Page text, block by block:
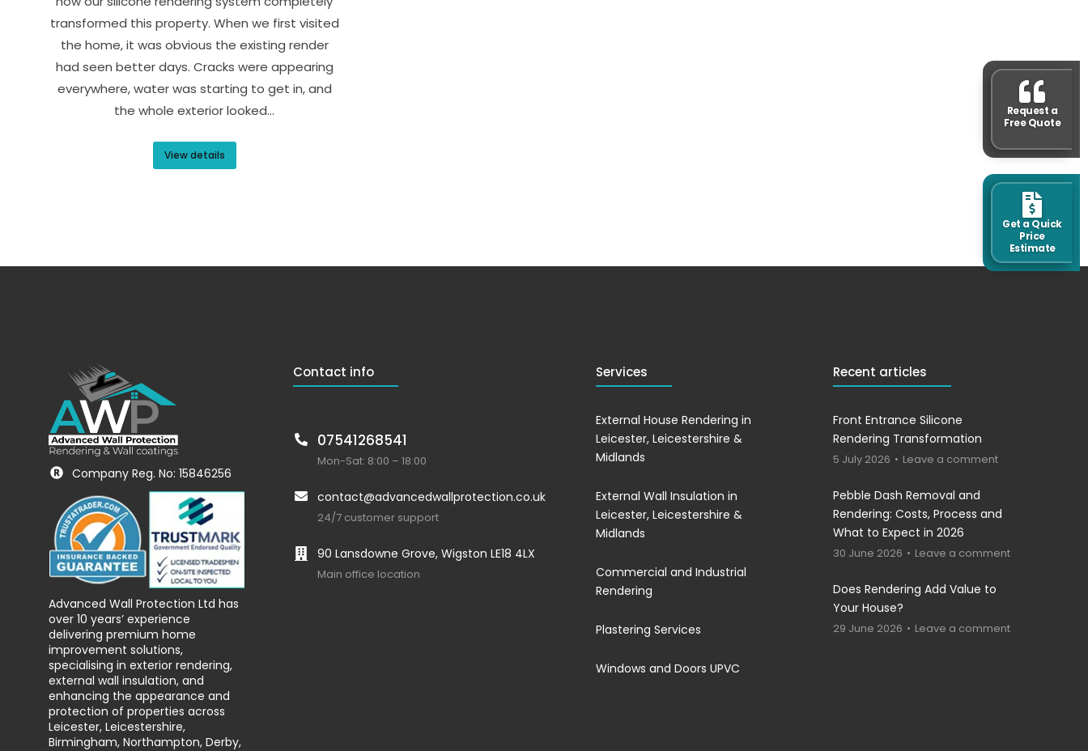
transformed this property. When we first visited
the home, it was obvious the existing render
had seen better days. Cracks were appearing
everywhere, water was starting to get in, and
the whole exterior looked…
View details
Request a
Free Quote
Get a Quick
Price
Estimate
Company Reg. No: 15846256
Advanced Wall Protection Ltd has
over 10 years’ experience
delivering premium home
improvement solutions,
specialising in exterior rendering,
external wall insulation, and
enhancing the appearance and
protection of properties across
Leicester, Leicestershire,
Birmingham, Northampton, Derby,
Contact info
07541268541
Mon-Sat: 8:00 – 18:00
contact@advancedwallprotection.co.uk
24/7 customer support
90 Lansdowne Grove, Wigston LE18 4LX
Main office location
Services
External House Rendering in
Leicester, Leicestershire &
Midlands
External Wall Insulation in
Leicester, Leicestershire &
Midlands
Commercial and Industrial
Rendering
Plastering Services
Windows and Doors UPVC
Recent articles
Front Entrance Silicone
Rendering Transformation
5 July 2026 Leave a comment
Pebble Dash Removal and
Rendering: Costs, Process and
What to Expect in 2026
30 June 2026 Leave a comment
Does Rendering Add Value to
Your House?
29 June 2026 Leave a comment